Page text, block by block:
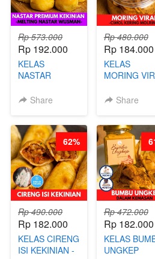
Rp 573.000
Rp 192.000
KELAS
NASTAR
KEKINIAN -
WIJSMAN- BY
CHEF DITA
Share
Rp 480.000
Rp 184.000
KELAS
MORING
KERING
Share
Rp 490.000
Rp 182.000
KELAS CIRENG
ISI KEKINIAN -
62%
Rp 472.000
Rp 182.000
KELAS
UNGKEP